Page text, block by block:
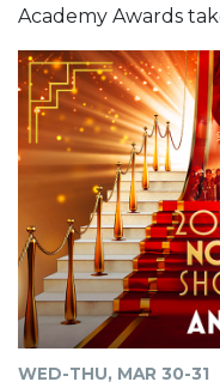
Academy Awards
WED-THU, MAR 30-31